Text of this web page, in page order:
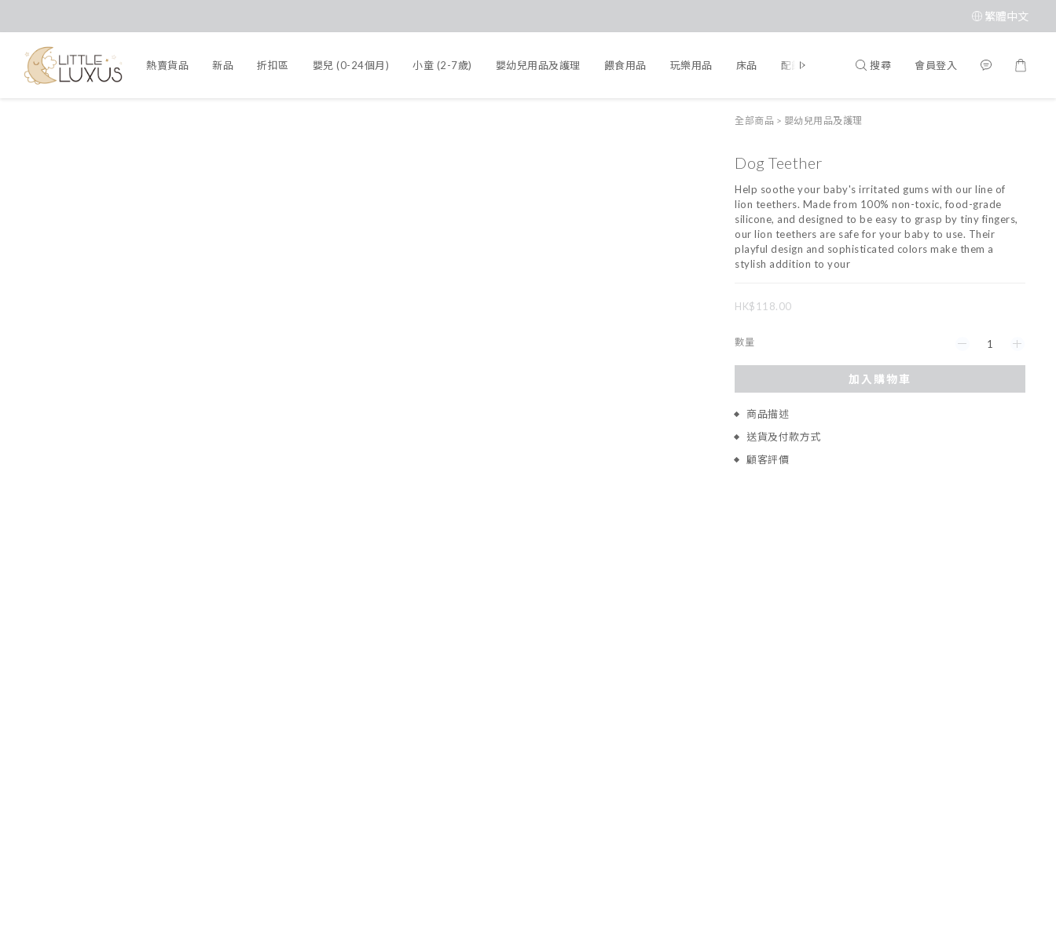
繁體中文
熱賣貨品 新品 折扣區 嬰兒 (0-24個月) 小童 (2-7歲) 嬰幼兒用品及護理 餵食用品 玩樂用品 床品 配飾 搜尋 會員登入
全部商品 > 嬰幼兒用品及護理
Dog Teether
Help soothe your baby's irritated gums with our line of
lion teethers. Made from 100% non-toxic, food-grade
silicone, and designed to be easy to grasp by tiny fingers,
our lion teethers are safe for your baby to use. Their
playful design and sophisticated colors make them a
stylish addition to your
HK$118.00
數量
加入購物車
商品描述
送貨及付款方式
顧客評價